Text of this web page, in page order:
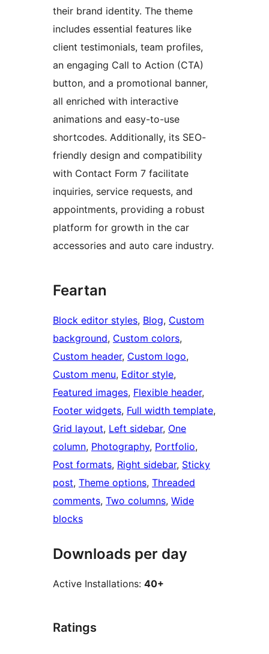
their brand identity. The theme
includes essential features like
client testimonials, team profiles,
an engaging Call to Action (CTA)
button, and a promotional banner,
all enriched with interactive
animations and easy-to-use
shortcodes. Additionally, its SEO-
friendly design and compatibility
with Contact Form 7 facilitate
inquiries, service requests, and
appointments, providing a robust
platform for growth in the car
accessories and auto care industry.
Feartan
Block editor styles, Blog, Custom
background, Custom colors
Custom header, Custom logo
Custom menu, Editor style
Featured images, Flexible header
Footer widgets, Full width template
Grid layout, Left sidebar, One
column, Photography, Portfolio
Post formats, Right sidebar, Sticky
post, Theme options, Threaded
comments, Two columns, Wide
blocks
Downloads per day
Active Installations: 40+
Ratings